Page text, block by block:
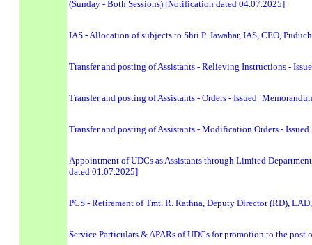
(Sunday - Both Sessions) [Notification dated 04.07.2025]
IAS - Allocation of subjects to Shri P. Jawahar, IAS, CEO,
Transfer and posting of Assistants - Relieving Instructions -
Transfer and posting of Assistants - Orders - Issued
Transfer and posting of Assistants - Modification Orders -
Appointment of UDCs as Assistants through Limited
dated 01.07.2025]
PCS - Retirement of Tmt. R. Rathna, Deputy Director (RD),
Service Particulars & APARs of UDCs for promotion to the